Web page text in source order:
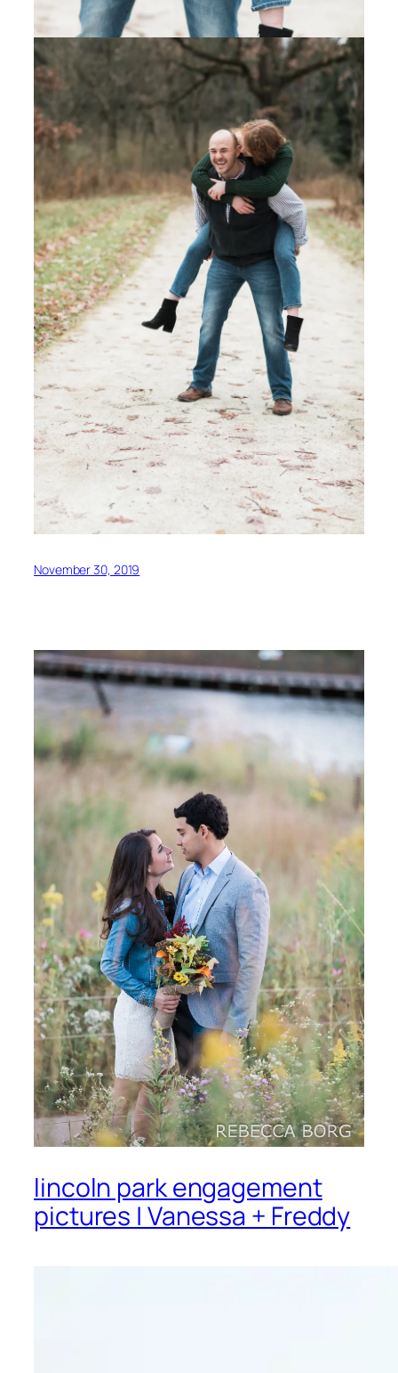
November 30, 2019
lincoln park engagement
pictures | Vanessa + Freddy